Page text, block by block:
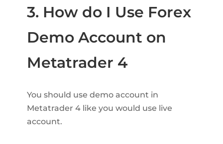
3. How do I Use Forex
Demo Account on
Metatrader 4
You should use demo account in
Metatrader 4 like you would use live
account.